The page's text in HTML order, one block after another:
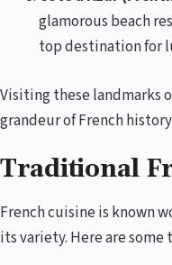
glamorous beach
top destination for
Visiting these landmarks
grandeur of French
Traditional
French cuisine is known
its variety. Here are